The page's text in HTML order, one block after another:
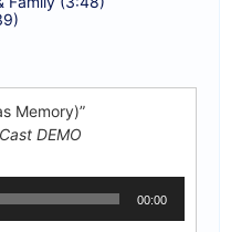
Memory)”
DEMO
00:00